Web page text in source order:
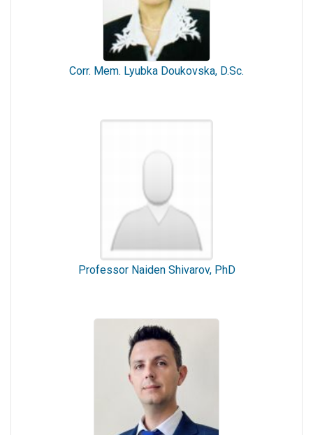
Corr. Mem. Lyubka Doukovska, D.Sc.
Professor Naiden Shivarov, PhD